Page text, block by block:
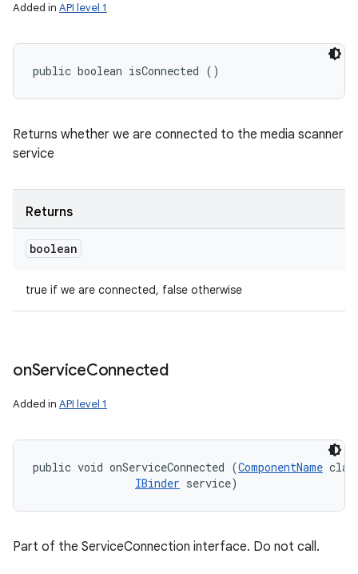
Added in API level 1
public boolean isConnected ()
Returns whether we are connected to the media scanner
service
Returns
boolean
true if we are connected, false otherwise
onServiceConnected
Added in API level 1
public void onServiceConnected (ComponentName
IBinder service)
Part of the ServiceConnection interface. Do not call.